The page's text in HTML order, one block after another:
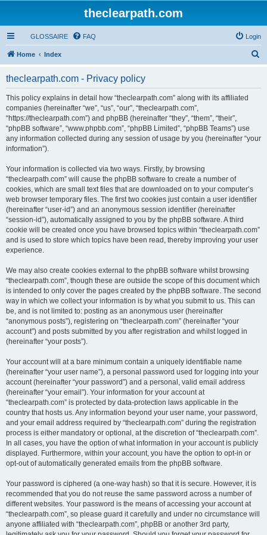
theclearpath.com
GLOSSAIRE FAQ Login
Home Index
theclearpath.com - Privacy policy
This policy explains in detail how “theclearpath.com” along with its affiliated
companies (hereinafter “we”, “us”, “our”, “theclearpath.com”,
“https://theclearpath.com”) and phpBB (hereinafter “they”, “them”, “their”,
“phpBB software”, “www.phpbb.com”, “phpBB Limited”, “phpBB Teams”) use
any information collected during any session of usage by you (hereinafter “your
information”).
Your information is collected via two ways. Firstly, by browsing
“theclearpath.com” will cause the phpBB software to create a number of
cookies, which are small text files that are downloaded on to your computer’s
web browser temporary files. The first two cookies just contain a user identifier
(hereinafter “user-id”) and an anonymous session identifier (hereinafter
“session-id”), automatically assigned to you by the phpBB software. A third
cookie will be created once you have browsed topics within “theclearpath.com”
and is used to store which topics have been read, thereby improving your user
experience.
We may also create cookies external to the phpBB software whilst browsing
“theclearpath.com”, though these are outside the scope of this document which
is intended to only cover the pages created by the phpBB software. The second
way in which we collect your information is by what you submit to us. This can
be, and is not limited to: posting as an anonymous user (hereinafter
“anonymous posts”), registering on “theclearpath.com” (hereinafter “your
account”) and posts submitted by you after registration and whilst logged in
(hereinafter “your posts”).
Your account will at a bare minimum contain a uniquely identifiable name
(hereinafter “your user name”), a personal password used for logging into your
account (hereinafter “your password”) and a personal, valid email address
(hereinafter “your email”). Your information for your account at
“theclearpath.com” is protected by data-protection laws applicable in the
country that hosts us. Any information beyond your user name, your password,
and your email address required by “theclearpath.com” during the registration
process is either mandatory or optional, at the discretion of “theclearpath.com”.
In all cases, you have the option of what information in your account is publicly
displayed. Furthermore, within your account, you have the option to opt-in or
opt-out of automatically generated emails from the phpBB software.
Your password is ciphered (a one-way hash) so that it is secure. However, it is
recommended that you do not reuse the same password across a number of
different websites. Your password is the means of accessing your account at
“theclearpath.com”, so please guard it carefully and under no circumstance will
anyone affiliated with “theclearpath.com”, phpBB or another 3rd party,